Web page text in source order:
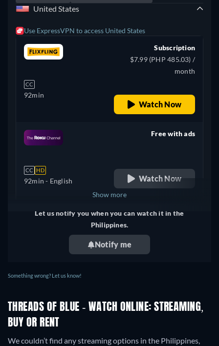
United States
Use ExpressVPN to access United States
CC
92min
Subscription
$7.99 (PHP 485.03) /
month
Watch Now
CC HD
92min - English
Free with ads
Watch Now
United Kingdom
Show more
Let us notify you when you can watch it in the
Philippines.
Notify me
Something wrong? Let us know!
THREADS OF BLUE - WATCH ONLINE: STREAMING,
BUY OR RENT
We couldn’t find any streaming options in the Philippines,